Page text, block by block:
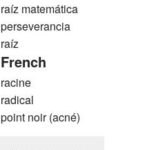
raíz matemática
perseverancia
raíz
French
racine
radical
point noir (acné)